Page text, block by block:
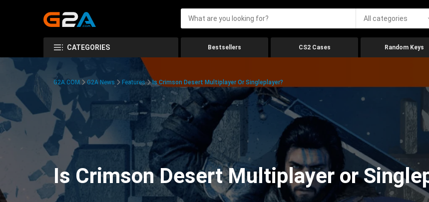
All categories
CATEGORIES Bestsellers CS2 Cases Random Keys
G2A.COM G2A News Features Is Crimson Desert Multiplayer Or Singleplayer?
Is Crimson Desert Multiplayer or